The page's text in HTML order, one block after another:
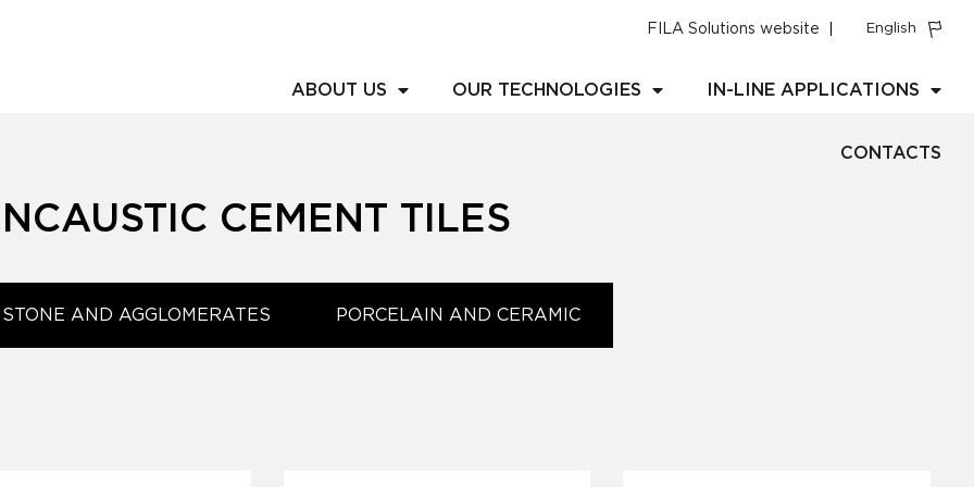
FILA Solutions website English
ABOUT US OUR TECHNOLOGIES IN-LINE APPLICATIONS
CONTACTS
CEMENT TILES
AND AGGLOMERATES PORCELAIN AND CERAMIC